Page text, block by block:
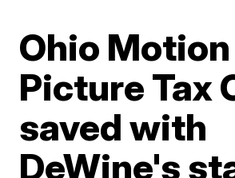
Ohio Motion
Picture Tax
saved with
DeWine's